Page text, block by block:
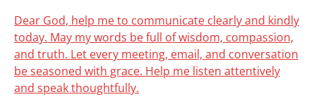
Dear God, help me to communicate clearly and kindly
today. May my words be full of wisdom, compassion,
and truth. Let every meeting, email, and conversation
be seasoned with grace. Help me listen attentively
and speak thoughtfully.